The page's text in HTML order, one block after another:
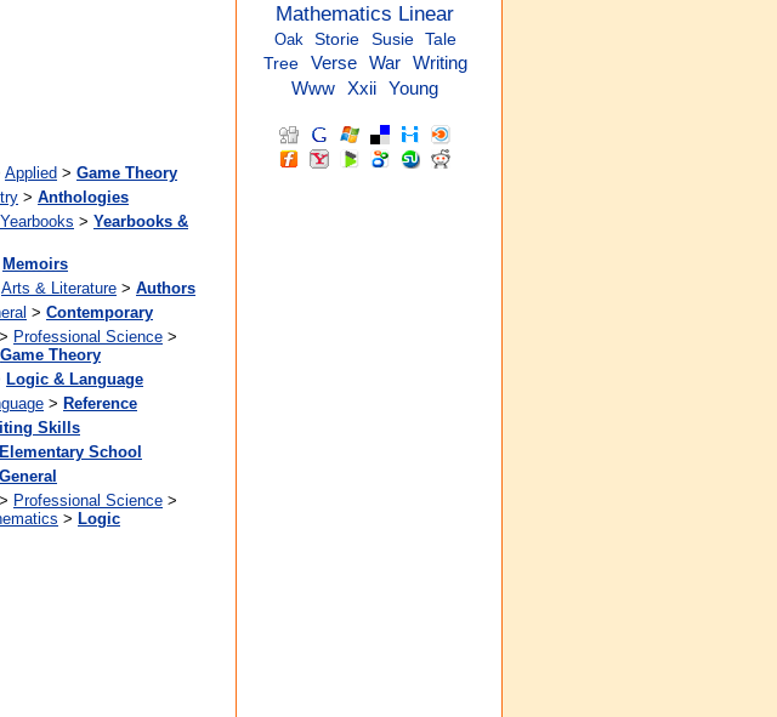
Applied > Game Theory
> Anthologies
> Yearbooks &
Memoirs
Arts & Literature > Authors
> Contemporary
> Professional Science >
Game Theory
Logic & Language
> Reference
Skills
Elementary School
General
> Professional Science >
> Logic
Mathematics Linear
Oak Storie Susie
Tale
Tree
Verse War
Writing
Www
Xxii Young